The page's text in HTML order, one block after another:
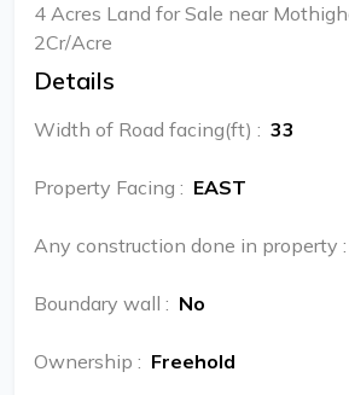
4 Acres Land for Sale near
2Cr/Acre
Details
Width of Road facing(ft) : 33
Property Facing : EAST
Any construction done in property :
Boundary wall : No
Ownership : Freehold